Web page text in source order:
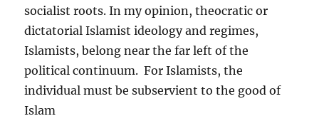
socialist roots. In my opinion, theocratic or
dictatorial Islamist ideology and regimes,
Islamists, belong near the far left of the
political continuum. For Islamists, the
individual must be subservient to the good of
Islam